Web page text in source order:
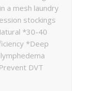
a mesh laundry
stockings
*30-40
*Deep
DVT